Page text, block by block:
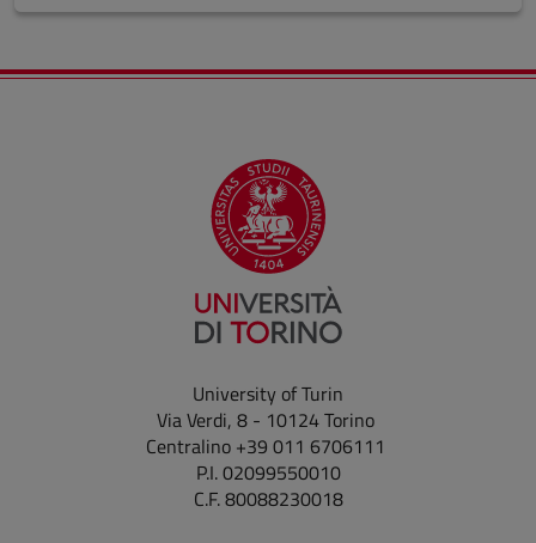
University of Turin
Via Verdi, 8 - 10124 Torino
Centralino +39 011 6706111
P.I. 02099550010
C.F. 80088230018